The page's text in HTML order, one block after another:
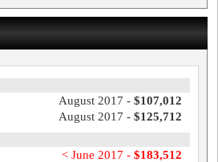
August 2017 - $107,012
August 2017 - $125,712
< June 2017 - $183,512